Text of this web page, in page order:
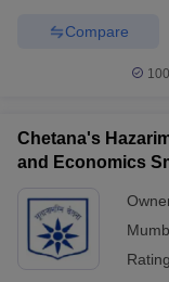
Compare
Chetana's
and Economics